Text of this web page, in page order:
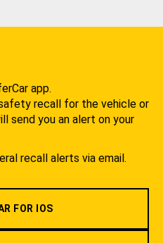
app.
recall for the vehicle or
send you an alert on your
recall alerts via email.
FOR IOS